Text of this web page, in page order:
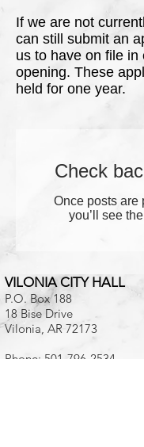
If we are not
can still submit an
us to have on file in
opening. These
held for one year.
Check
Once posts are
you’ll see
VILONIA CITY HALL
P.O. Box 188
18 Bise Drive
Vilonia, AR 72173
Phone: 501-796-2534